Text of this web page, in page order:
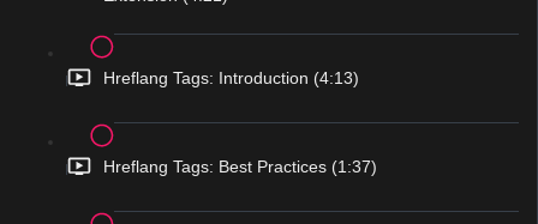
Hreflang Tags: Introduction (4:13)
Hreflang Tags: Best Practices (1:37)